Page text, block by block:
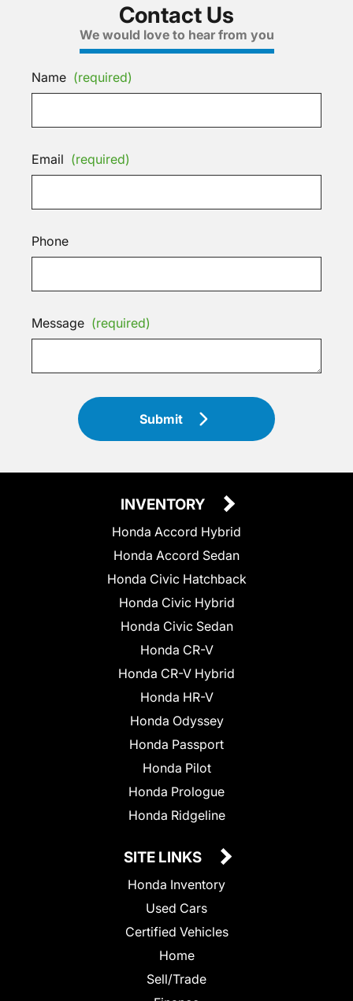
Contact Us
We would love to hear from you
Name (required)
Email (required)
Phone
Message (required)
Submit
INVENTORY
Honda Accord Hybrid
Honda Accord Sedan
Honda Civic Hatchback
Honda Civic Hybrid
Honda Civic Sedan
Honda CR-V
Honda CR-V Hybrid
Honda HR-V
Honda Odyssey
Honda Passport
Honda Pilot
Honda Prologue
Honda Ridgeline
SITE LINKS
Honda Inventory
Used Cars
Certified Vehicles
Home
Sell/Trade